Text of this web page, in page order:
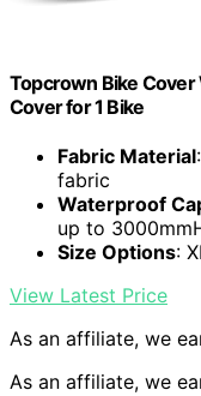
Topcrown Bike
Cover for 1 Bike
Fabric Material
fabric
Waterproof
up to
Size Options:
View Latest Price
As an affiliate, we
As an affiliate, we